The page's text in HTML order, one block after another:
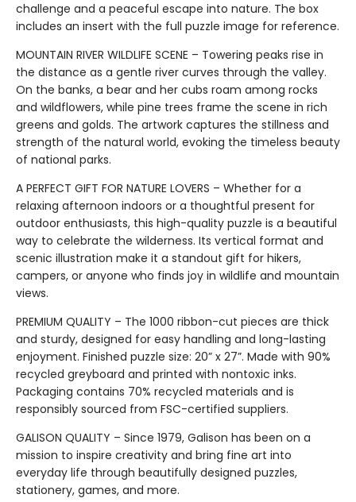
challenge and a peaceful escape into nature. The box
includes an insert with the full puzzle image for reference.
MOUNTAIN RIVER WILDLIFE SCENE – Towering peaks rise in
the distance as a gentle river curves through the valley.
On the banks, a bear and her cubs roam among rocks
and wildflowers, while pine trees frame the scene in rich
greens and golds. The artwork captures the stillness and
strength of the natural world, evoking the timeless beauty
of national parks.
A PERFECT GIFT FOR NATURE LOVERS – Whether for a
relaxing afternoon indoors or a thoughtful present for
outdoor enthusiasts, this high-quality puzzle is a beautiful
way to celebrate the wilderness. Its vertical format and
scenic illustration make it a standout gift for hikers,
campers, or anyone who finds joy in wildlife and mountain
views.
PREMIUM QUALITY – The 1000 ribbon-cut pieces are thick
and sturdy, designed for easy handling and long-lasting
enjoyment. Finished puzzle size: 20” x 27”. Made with 90%
recycled greyboard and printed with nontoxic inks.
Packaging contains 70% recycled materials and is
responsibly sourced from FSC-certified suppliers.
GALISON QUALITY – Since 1979, Galison has been on a
mission to inspire creativity and bring fine art into
everyday life through beautifully designed puzzles,
stationery, games, and more.